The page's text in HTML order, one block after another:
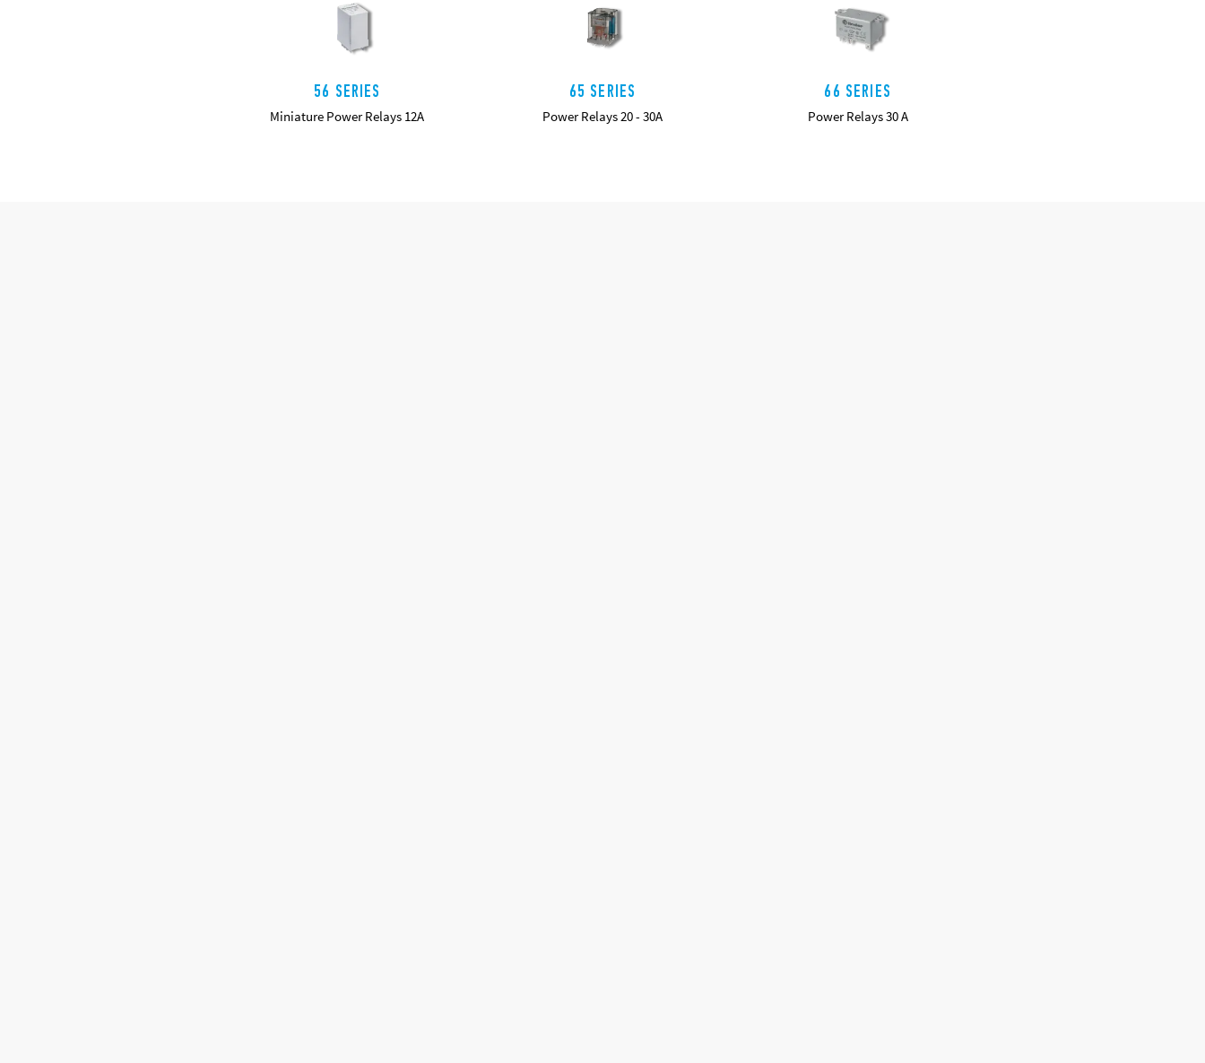
56 SERIES
Miniature Power Relays 12A
65 SERIES
Power Relays 20 - 30A
66 SERIES
Power Relays 30 A